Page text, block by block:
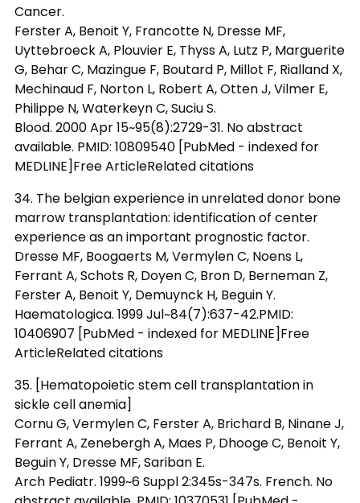
Cancer.
Ferster A, Benoit Y, Francotte N, Dresse MF,
Uyttebroeck A, Plouvier E, Thyss A, Lutz P, Marguerite
G, Behar C, Mazingue F, Boutard P, Millot F, Rialland X,
Mechinaud F, Norton L, Robert A, Otten J, Vilmer E,
Philippe N, Waterkeyn C, Suciu S.
Blood. 2000 Apr 15~95(8):2729-31. No abstract
available. PMID: 10809540 [PubMed - indexed for
MEDLINE]Free ArticleRelated citations
34. The belgian experience in unrelated donor bone
marrow transplantation: identification of center
experience as an important prognostic factor.
Dresse MF, Boogaerts M, Vermylen C, Noens L,
Ferrant A, Schots R, Doyen C, Bron D, Berneman Z,
Ferster A, Benoit Y, Demuynck H, Beguin Y.
Haematologica. 1999 Jul~84(7):637-42.PMID:
10406907 [PubMed - indexed for MEDLINE]Free
ArticleRelated citations
35. [Hematopoietic stem cell transplantation in
sickle cell anemia]
Cornu G, Vermylen C, Ferster A, Brichard B, Ninane J,
Ferrant A, Zenebergh A, Maes P, Dhooge C, Benoit Y,
Beguin Y, Dresse MF, Sariban E.
Arch Pediatr. 1999~6 Suppl 2:345s-347s. French. No